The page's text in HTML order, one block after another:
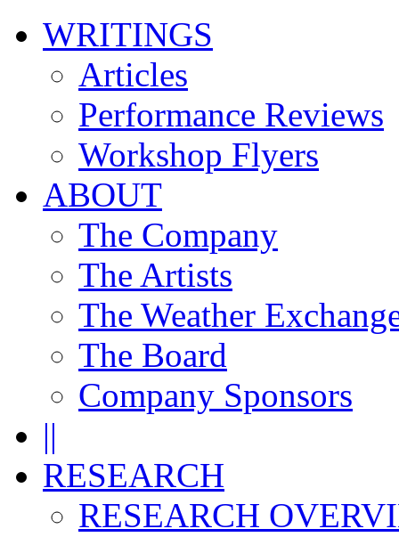
WRITINGS
Articles
Performance Reviews
Workshop Flyers
ABOUT
The Company
The Artists
The Weather
The Board
Company Sponsors
||
RESEARCH
RESEARCH